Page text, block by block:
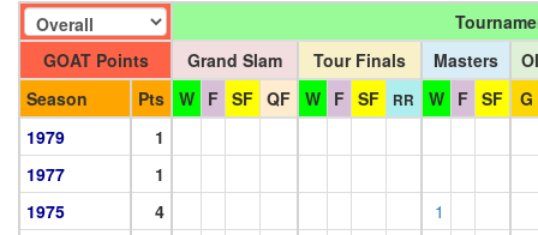
GOAT Points
Grand Slam Tour Finals Masters
Season
Pts W F SF QF W F SF RR W F SF
G
1979
1
1977
1
1975
4
1